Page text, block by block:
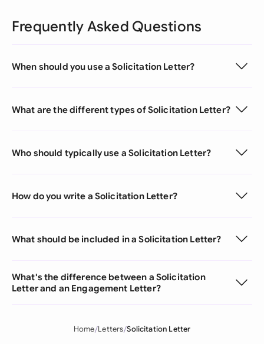
Frequently Asked Questions
When should you use a Solicitation Letter?
What are the different types of Solicitation Letter?
Who should typically use a Solicitation Letter?
How do you write a Solicitation Letter?
What should be included in a Solicitation Letter?
What's the difference between a Solicitation
Letter and an Engagement Letter?
Home Letters Solicitation Letter